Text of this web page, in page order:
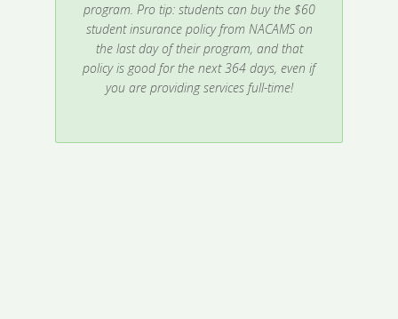
program. Pro tip: students can buy the $60
student insurance policy from NACAMS on
the last day of their program, and that
policy is good for the next 364 days, even if
you are providing services full-time!